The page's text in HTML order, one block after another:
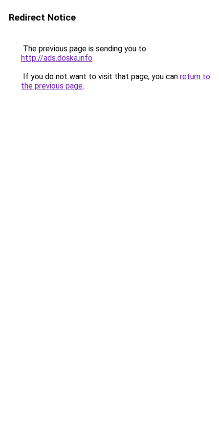
Redirect Notice
The previous page is sending you to
http://ads.doska.info.
If you do not want to visit that page, you can return to
the previous page.